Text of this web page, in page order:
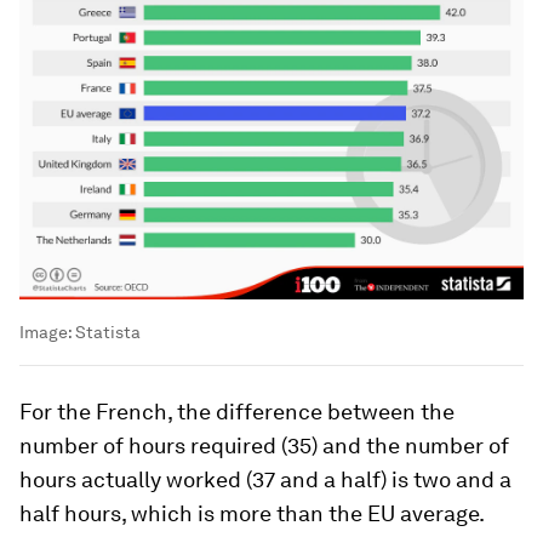
Image:Statista
For the French, the difference between the
number of hours required (35) and the number of
hours actually worked (37 and a half) is two and a
half hours, which is more than the EU average.